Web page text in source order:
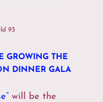
GROWING THE
DINNER GALA
will be the